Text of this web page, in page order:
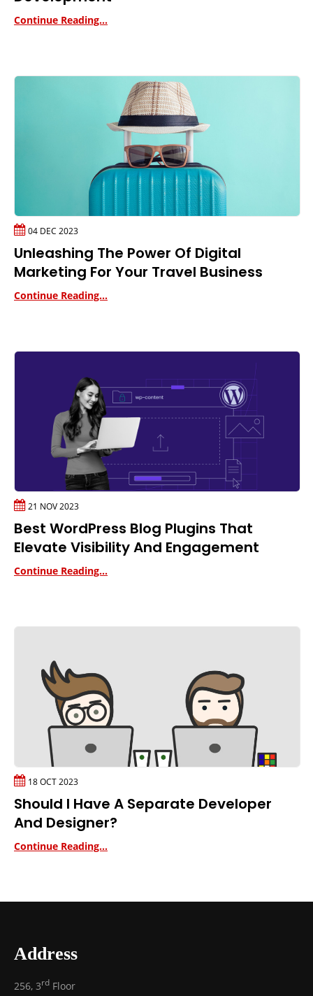
Continue Reading...
04 DEC 2023
Unleashing The Power Of Digital
Marketing For Your Travel Business
Continue Reading...
21 NOV 2023
Best WordPress Blog Plugins That
Elevate Visibility And Engagement
Continue Reading...
18 OCT 2023
Should I Have A Separate Developer
And Designer?
Continue Reading...
Address
256, 3rd Floor